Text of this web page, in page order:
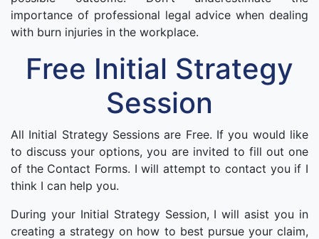
importance of professional legal advice when dealing
with burn injuries in the workplace.
Free Initial Strategy
Session
All Initial Strategy Sessions are Free. If you would like
to discuss your options, you are invited to fill out one
of the Contact Forms. I will attempt to contact you if I
think I can help you.
During your Initial Strategy Session, I will asist you in
creating a strategy on how to best pursue your claim,